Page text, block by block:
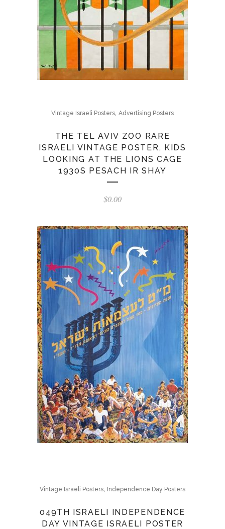
Vintage Israeli Posters, Advertising Posters
THE TEL AVIV ZOO RARE
ISRAELI VINTAGE POSTER, KIDS
LOOKING AT THE LIONS CAGE
1930S PESACH IR SHAY
$0.00
Vintage Israeli Posters, Independence Day Posters
049TH ISRAELI INDEPENDENCE
DAY VINTAGE ISRAELI POSTER